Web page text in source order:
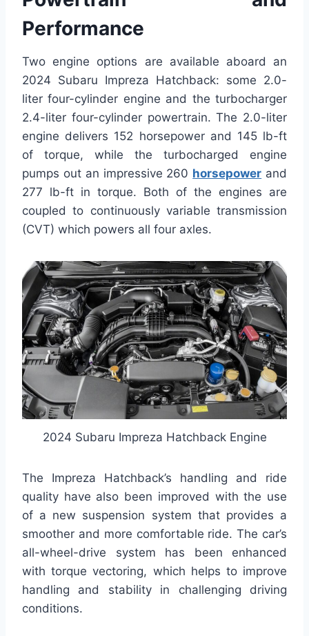
Performance
Two engine options are available aboard an
2024 Subaru Impreza Hatchback: some 2.0-
liter four-cylinder engine and the turbocharger
2.4-liter four-cylinder powertrain. The 2.0-liter
engine delivers 152 horsepower and 145 lb-ft
of torque, while the turbocharged engine
pumps out an impressive 260 horsepower and
277 lb-ft in torque. Both of the engines are
coupled to continuously variable transmission
(CVT) which powers all four axles.
2024 Subaru Impreza Hatchback Engine
The Impreza Hatchback’s handling and ride
quality have also been improved with the use
of a new suspension system that provides a
smoother and more comfortable ride. The car’s
all-wheel-drive system has been enhanced
with torque vectoring, which helps to improve
handling and stability in challenging driving
conditions.